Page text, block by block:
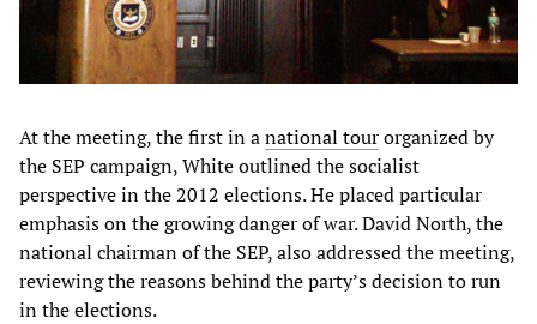
At the meeting, the first in anational tourorganized by
the SEP campaign, White outlined the socialist
perspective in the 2012 elections. He placed particular
emphasis on the growing danger of war. David North, the
national chairman of the SEP, also addressed the meeting,
reviewing the reasons behind the party’s decision to run
in the elections.